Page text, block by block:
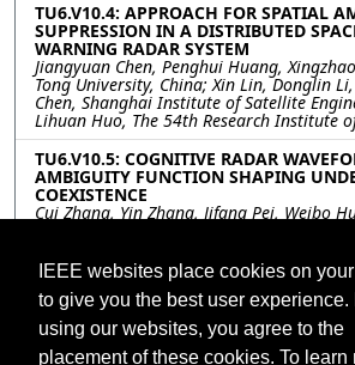
IEEE websites place cookies on
to give you the best user experience.
using our websites, you agree to the
placement of these cookies. To learn
TU6.V10.4: APPROACH FOR SPATIAL
SUPPRESSION IN A DISTRIBUTED
WARNING RADAR SYSTEM
Jiangyuan Chen, Penghui Huang,
Tong University, China; Xin Lin, Donglin
Chen, Shanghai Institute of Satellite
Lihuan Huo, The 54th Research Institute
TU6.V10.5: COGNITIVE RADAR
AMBIGUITY FUNCTION SHAPING
COEXISTENCE
Cui Zhang, Yin Zhang, Jifang Pei, Weibo
TU6.V10.6: DETECTING MOVING
SPREAD AND RANGE MIGRATION
Meihui Liu, Shunsheng Zhang, Wenqin
Electronic Science and Technology of